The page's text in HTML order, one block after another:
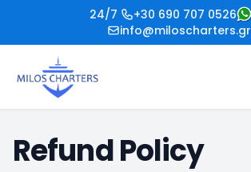
24/7
+30 690 707 0526
info@miloscharters.gr
Refund Policy